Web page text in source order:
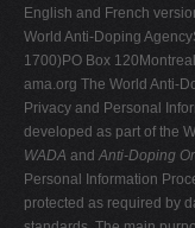
Y
Z
0-9
English and French
World Anti-Doping
1700)PO Box
ama.org The World Anti-
Privacy and Personal
developed as part of the
WADA and Anti-Doping
Personal Information
protected as required by